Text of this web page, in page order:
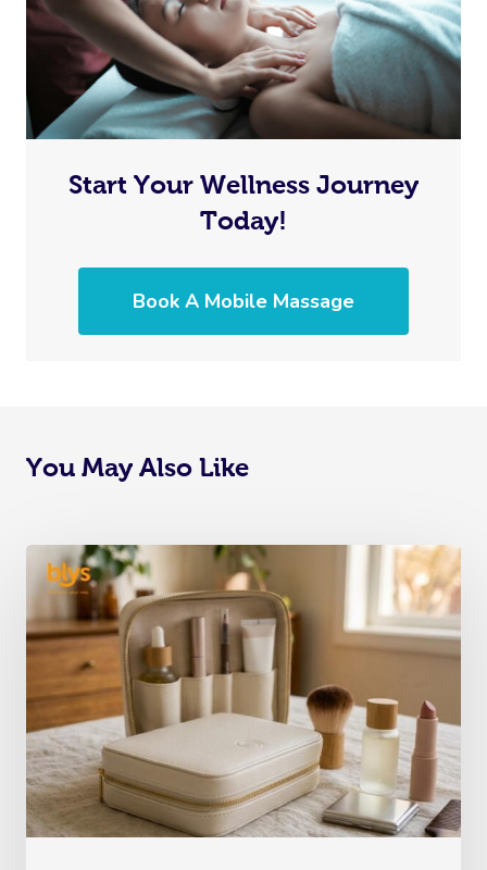
Start Your Wellness Journey
Today!
Book A Mobile Massage
You May Also Like